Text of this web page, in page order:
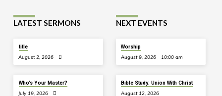
LATEST SERMONS
title
August 2, 2026
Who’s Your Master?
July 19, 2026
NEXT EVENTS
Worship
August 9, 2026 10:00 am
Bible Study: Union With Christ
August 12, 2026